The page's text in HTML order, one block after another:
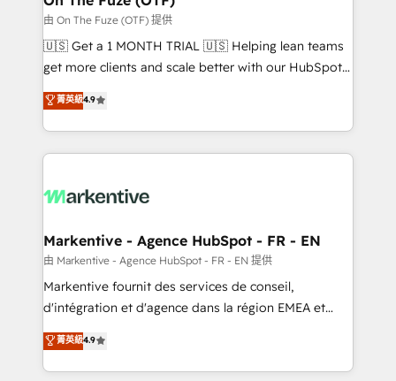
ABM, AEO, SEO, & paid media. 👩‍💻Web Design:
Build high-performing websites with UX, messaging,
& conversion strategy that drive results. 🤖AI
AI, & maximize AEO with tailored AI services. 🧩
Integrations: Extend HubSpot with custom
由 On The Fuze (OTF) 提供
🇺🇸 Get a 1 MONTH TRIAL 🇺🇸 Helping lean teams
get more clients and scale better with our HubSpot
Consulting & 'Done For You' Services. 🚀 Who We
Work With 🚀 We help lean, growing companies: -
Win more business - Reduce no-shows - Improve
lead & deal conversion rates - Scale with less
What do you get? 🤓 Our client's are too busy to
Personal Consultant + Tech Team to handle the
heavy lifting of mapping out AND building your ideal
system. + Get best practices and 'don't know what
you don't know' recommendations to maximize
6,500+ Partners) and was named 2023 HubSpot
Partner of the Year 💥 Trusted by 2,500+ companies
菁英級4.9
Markentive - Agence HubSpot - FR - EN
由 Markentive - Agence HubSpot - FR - EN 提供
Markentive fournit des services de conseil,
d'intégration et d'agence dans la région EMEA et
North America. Avec plus de 115 experts en
marketing automation, Growth, Revops, CRM et
webdesign. Markentive is both a consulting firm, a
菁英級4.9